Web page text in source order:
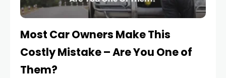
Most Car Owners Make This
Costly Mistake – Are You One of
Them?